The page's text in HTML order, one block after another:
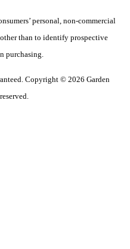
personal, non-commercial
than to identify prospective
purchasing.
Copyright © 2026 Garden